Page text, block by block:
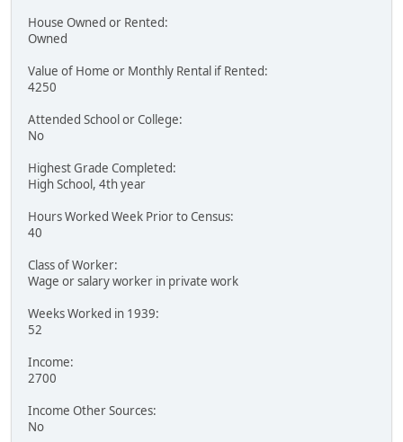
House Owned or Rented:
Owned
Value of Home or Monthly Rental if Rented:
4250
Attended School or College:
No
Highest Grade Completed:
High School, 4th year
Hours Worked Week Prior to Census:
40
Class of Worker:
Wage or salary worker in private work
Weeks Worked in 1939:
52
Income:
2700
Income Other Sources:
No